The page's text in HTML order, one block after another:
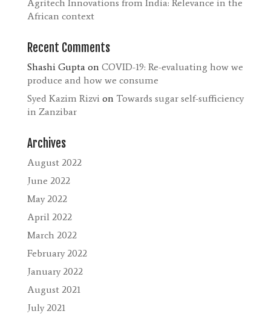
Agritech Innovations from India: Relevance in the
African context
Recent Comments
Shashi Gupta on COVID-19: Re-evaluating how we
produce and how we consume
Syed Kazim Rizvi on Towards sugar self-sufficiency
in Zanzibar
Archives
August 2022
June 2022
May 2022
April 2022
March 2022
February 2022
January 2022
August 2021
July 2021